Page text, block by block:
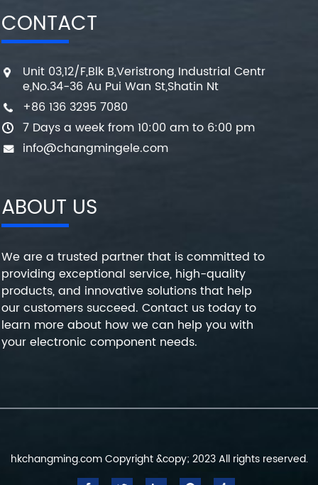
CONTACT
Unit 03,12/F,Blk B,Veristrong Industrial Centr
e,No.34-36 Au Pui Wan St,Shatin Nt
+86 136 3295 7080
7 Days a week from 10:00 am to 6:00 pm
info@changmingele.com
ABOUT US
We are a trusted partner that is committed to
providing exceptional service, high-quality
products, and innovative solutions that help
our customers succeed. Contact us today to
learn more about how we can help you with
your electronic component needs.
hkchangming.com Copyright &copy; 2023 All rights reserved.